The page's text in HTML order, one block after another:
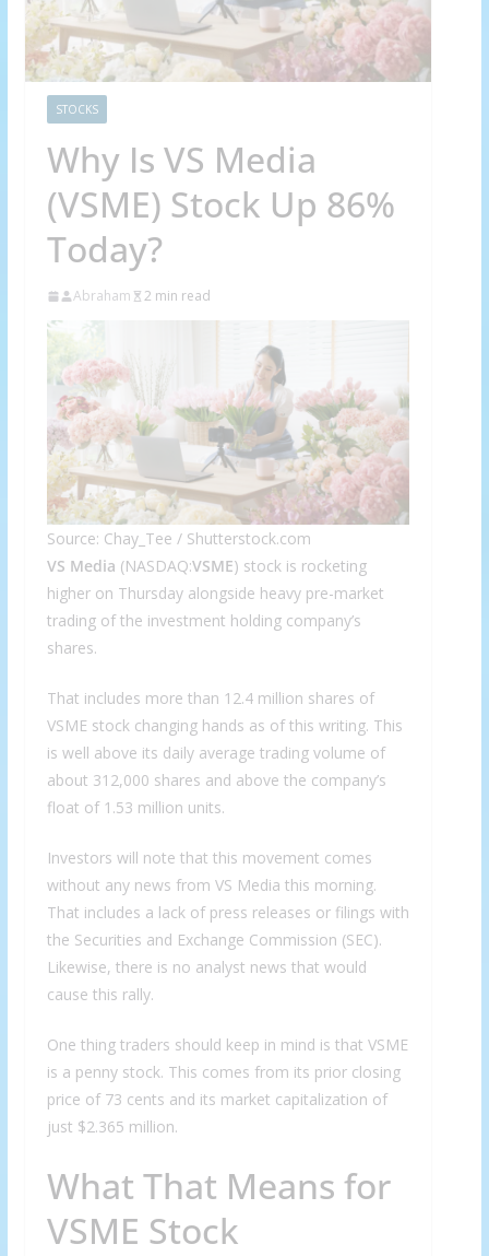
STOCKS
Why Is VS Media
(VSME) Stock Up 86%
Today?
Abraham 2 min read
Source: Chay_Tee / Shutterstock.com
VS Media (NASDAQ:VSME) stock is rocketing
higher on Thursday alongside heavy pre-market
trading of the investment holding company’s
shares.
That includes more than 12.4 million shares of
VSME stock changing hands as of this writing. This
is well above its daily average trading volume of
about 312,000 shares and above the company’s
float of 1.53 million units.
Investors will note that this movement comes
without any news from VS Media this morning.
That includes a lack of press releases or filings with
the Securities and Exchange Commission (SEC).
Likewise, there is no analyst news that would
cause this rally.
One thing traders should keep in mind is that VSME
is a penny stock. This comes from its prior closing
price of 73 cents and its market capitalization of
just $2.365 million.
What That Means for
VSME Stock